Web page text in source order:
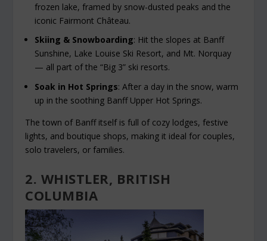
frozen lake, framed by snow-dusted peaks and the
iconic Fairmont Château.
Skiing & Snowboarding: Hit the slopes at Banff
Sunshine, Lake Louise Ski Resort, and Mt. Norquay
— all part of the “Big 3” ski resorts.
Soak in Hot Springs: After a day in the snow, warm
up in the soothing Banff Upper Hot Springs.
The town of Banff itself is full of cozy lodges, festive
lights, and boutique shops, making it ideal for couples,
solo travelers, or families.
2. WHISTLER, BRITISH
COLUMBIA